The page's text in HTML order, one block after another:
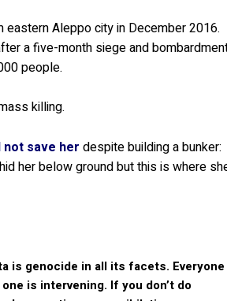
Aleppo city in December 2016.
a five-month siege and
people.
killing.
not save her despite building a bunker:
her below ground but this is where
is genocide in all its facets. Everyone
is intervening. If you don’t do